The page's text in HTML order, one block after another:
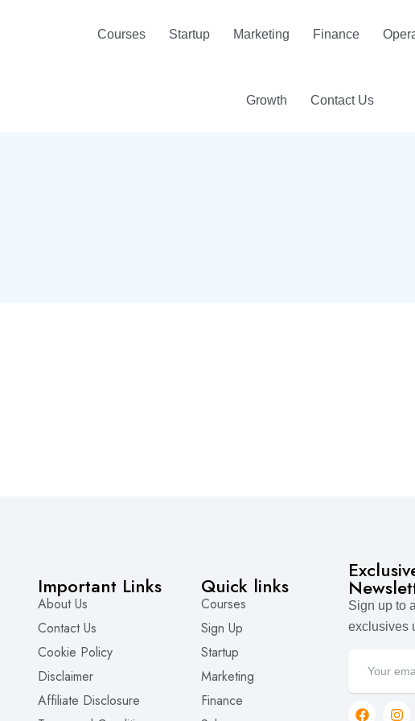
Courses Startup Marketing Finance
Growth Contact Us
Important Links
About Us
Contact Us
Cookie Policy
Disclaimer
Affiliate Disclosure
Quick links
Courses
Sign Up
Startup
Marketing
Finance
Sign up to
exclusives